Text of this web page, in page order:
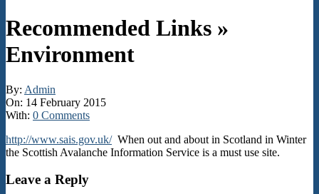
Recommended Links »
Environment
By: Admin
On: 14 February 2015
With: 0 Comments
http://www.sais.gov.uk/When out and about in Scotland in Winter
the Scottish Avalanche Information Service is a must use site.
2015-
Leave a Reply